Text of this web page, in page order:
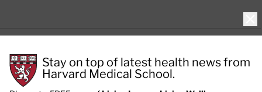
Cookie Policy
Terms of Use
Privacy Preferences
Stay on top of latest health news from
Harvard Medical School.